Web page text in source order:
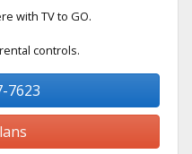
with TV to GO.
controls.
7623